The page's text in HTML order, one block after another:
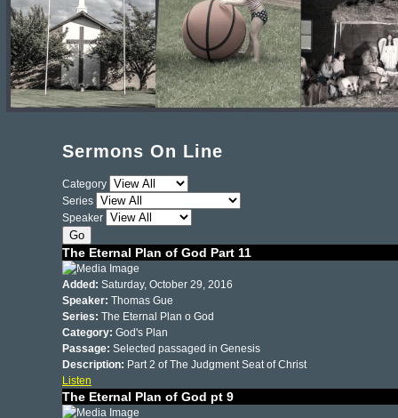
Sermons On Line
Category
Series
Speaker
The Eternal Plan of God Part 11
Added: Saturday, October 29, 2016
Speaker: Thomas Gue
Series: The Eternal Plan o God
Category: God's Plan
Passage: Selected passaged in Genesis
Description: Part 2 of The Judgment Seat of Christ
Listen
The Eternal Plan of God pt 9